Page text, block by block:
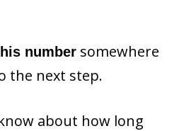
number somewhere
the next step.
about how long